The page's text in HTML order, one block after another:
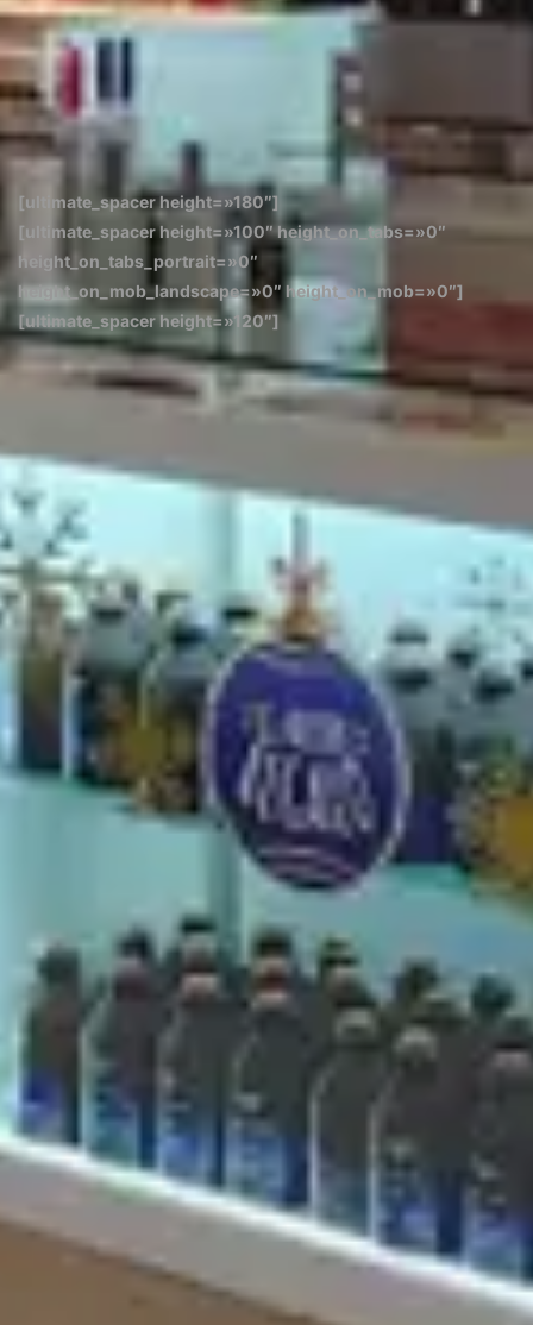
[ultimate_spacer height=»180″]
[ultimate_spacer height=»100″ height_on_tabs=»0″
height_on_tabs_portrait=»0″
height_on_mob_landscape=»0″ height_on_mob=»0″]
[ultimate_spacer height=»120″]